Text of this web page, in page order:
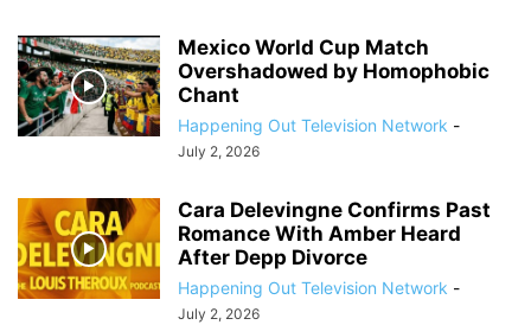
Mexico World Cup Match
Overshadowed by Homophobic
Chant
Happening Out Television Network -
July 2, 2026
Cara Delevingne Confirms Past
Romance With Amber Heard
After Depp Divorce
Happening Out Television Network -
July 2, 2026